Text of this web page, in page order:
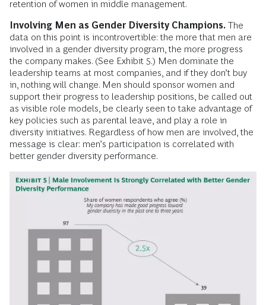
retention of women in middle management.
Involving Men as Gender Diversity Champions. The
data on this point is incontrovertible: the more that men are
involved in a gender diversity program, the more progress
the company makes. (See Exhibit 5.) Men dominate the
leadership teams at most companies, and if they don’t buy
in, nothing will change. Men should sponsor women and
support their progress to leadership positions, be called out
as visible role models, be clearly seen to take advantage of
key policies such as parental leave, and play a role in
diversity initiatives. Regardless of how men are involved, the
message is clear: men’s participation is correlated with
better gender diversity performance.